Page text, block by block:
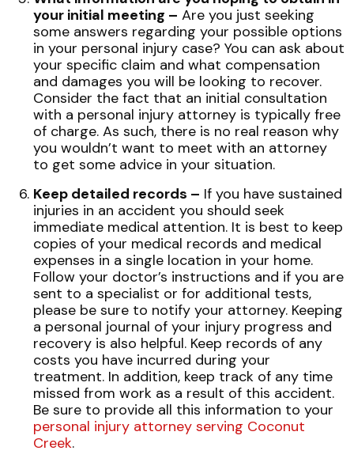
your initial meeting – Are you just seeking
some answers regarding your possible options
in your personal injury case? You can ask about
your specific claim and what compensation
and damages you will be looking to recover.
Consider the fact that an initial consultation
with a personal injury attorney is typically free
of charge. As such, there is no real reason why
you wouldn’t want to meet with an attorney
to get some advice in your situation.
Keep detailed records – If you have sustained
injuries in an accident you should seek
immediate medical attention. It is best to keep
copies of your medical records and medical
expenses in a single location in your home.
Follow your doctor’s instructions and if you are
sent to a specialist or for additional tests,
please be sure to notify your attorney. Keeping
a personal journal of your injury progress and
recovery is also helpful. Keep records of any
costs you have incurred during your
treatment. In addition, keep track of any time
missed from work as a result of this accident.
Be sure to provide all this information to your
personal injury attorney serving Coconut
Creek.